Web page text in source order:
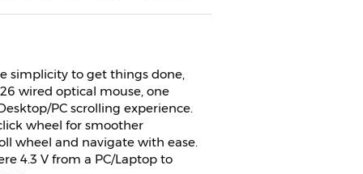
simplicity to get things done,
wired optical mouse, one
PC scrolling experience.
wheel for smoother
wheel and navigate with ease.
4.3 V from a PC/Laptop to